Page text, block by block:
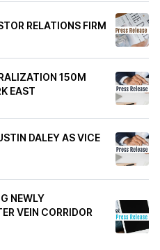
RELATIONS FIRM
150M
EAST
DALEY AS VICE
NEWLY
VEIN CORRIDOR